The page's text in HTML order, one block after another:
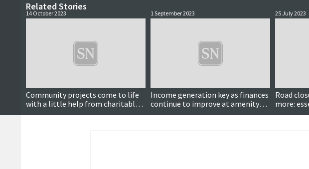
Related Stories
14 October 2023
Community projects come to life
with a little help from charitable
trust
1 September 2023
Income generation key as finances
continue to improve at amenity
trust
25 July 2023
Road
more:
the Tall